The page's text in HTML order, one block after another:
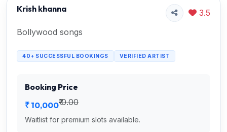
Krish khanna
3.5
Bollywood songs
40+ SUCCESSFUL BOOKINGS VERIFIED ARTIST
Booking Price
₹ 10,000₹ 0.00
Waitlist for premium slots available.